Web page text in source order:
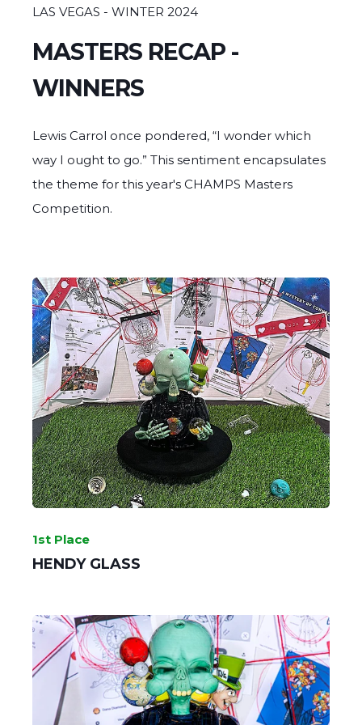
GOBLET GRAB - 3rd Place
GOBLET GRAB - 3rd Place
GRIME GLASS
MAKE IT A SET - 1st Place
GLASSSMITH
SLOB GLASS
SLOB GLASS
LAS VEGAS - WINTER 2024
MASTERS RECAP -
WINNERS
Lewis Carrol once pondered, “I wonder which
way I ought to go.” This sentiment encapsulates
the theme for this year's CHAMPS Masters
Competition.
1st Place
HENDY GLASS